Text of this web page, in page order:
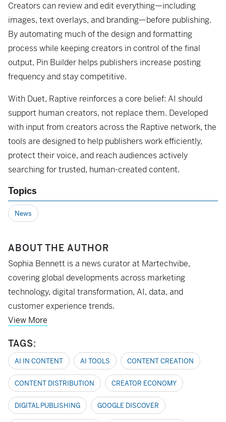
Creators can review and edit everything—including
images, text overlays, and branding—before publishing.
By automating much of the design and formatting
process while keeping creators in control of the final
output, Pin Builder helps publishers increase posting
frequency and stay competitive.
With Duet, Raptive reinforces a core belief: AI should
support human creators, not replace them. Developed
with input from creators across the Raptive network, the
tools are designed to help publishers work efficiently,
protect their voice, and reach audiences actively
searching for trusted, human-created content.
Topics
News
ABOUT THE AUTHOR
Sophia Bennett is a news curator at Martechvibe,
covering global developments across marketing
technology, digital transformation, AI, data, and
customer experience trends.
View More
TAGS:
AI IN CONTENT AI TOOLS CONTENT CREATION
CONTENT DISTRIBUTION CREATOR ECONOMY
DIGITAL PUBLISHING GOOGLE DISCOVER